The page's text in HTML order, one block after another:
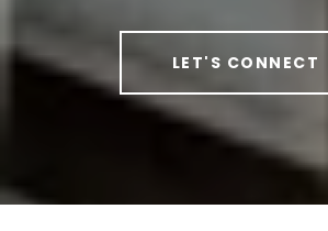
LET'S CONNECT